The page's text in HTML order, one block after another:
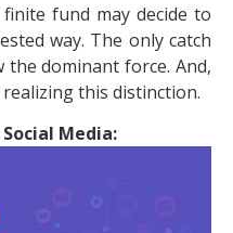
fund may decide to
way. The only catch
dominant force. And,
this distinction.
Media: